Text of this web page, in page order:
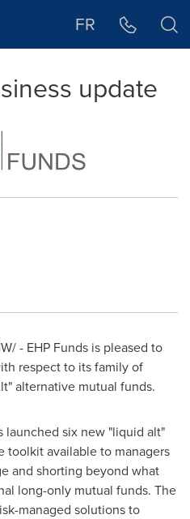
FR
update
- EHP Funds is pleased to
respect to its family of
alternative mutual funds.
launched six new "liquid alt"
toolkit available to managers
and shorting beyond what
long-only mutual funds. The
managed solutions to